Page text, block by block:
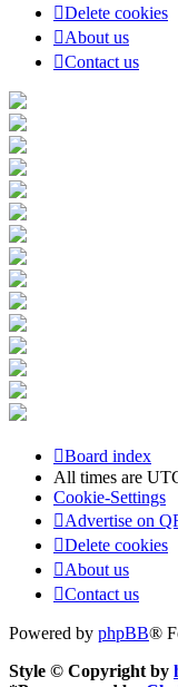
Delete cookies
About us
Contact us
Board index
All times are
Cookie-Settings
Advertise on
Delete cookies
About us
Contact us
Powered by phpBB®
Style © Copyright by